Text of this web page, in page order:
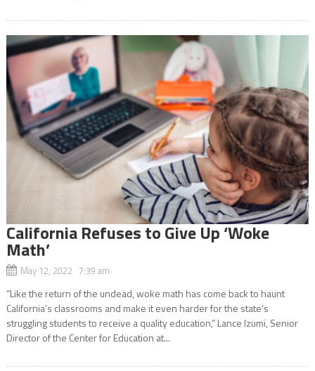
California Refuses to Give Up ‘Woke
Math’
May 12, 2022 7:39 am
“Like the return of the undead, woke math has come back to haunt
California’s classrooms and make it even harder for the state’s
struggling students to receive a quality education,” Lance Izumi, Senior
Director of the Center for Education at...